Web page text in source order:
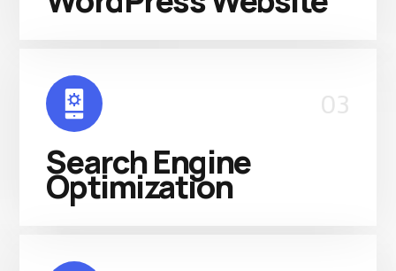
03
Search Engine
Optimization